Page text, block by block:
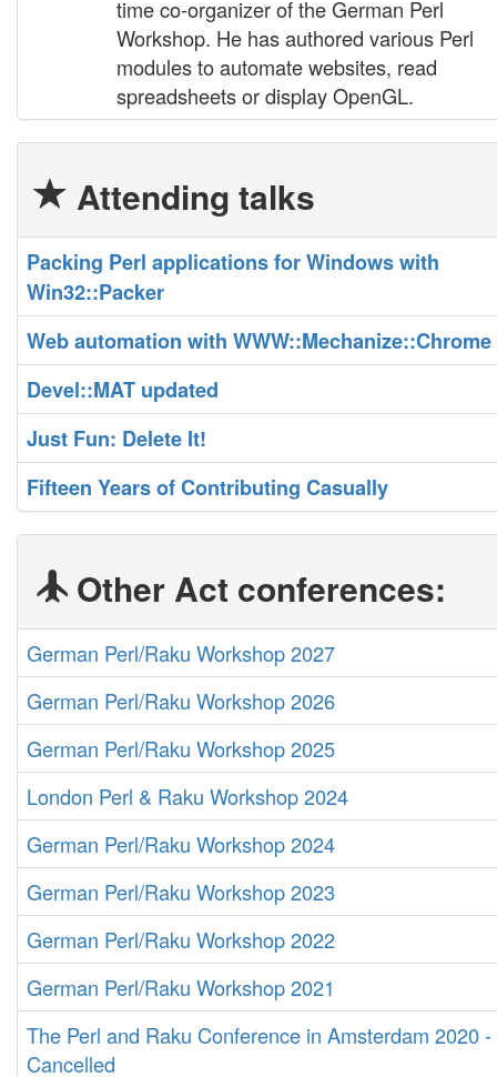
time co-organizer of the German Perl
Workshop. He has authored various Perl
modules to automate websites, read
spreadsheets or display OpenGL.
Attending talks
‎Packing Perl applications for Windows with
Win32::Packer‎
‎Web automation with WWW::Mechanize::Chrome‎
‎Devel::MAT updated‎
‎Just Fun: Delete It!‎
‎Fifteen Years of Contributing Casually‎
Other Act conferences:
German Perl/Raku Workshop 2027
German Perl/Raku Workshop 2026
German Perl/Raku Workshop 2025
London Perl & Raku Workshop 2024
German Perl/Raku Workshop 2024
German Perl/Raku Workshop 2023
German Perl/Raku Workshop 2022
German Perl/Raku Workshop 2021
The Perl and Raku Conference in Amsterdam 2020 -
Cancelled